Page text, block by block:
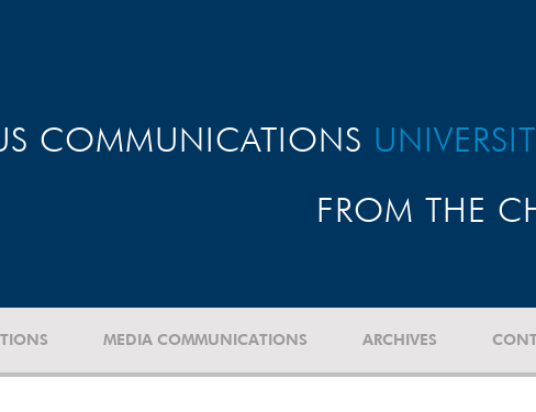
COMMUNICATIONS
FROM THE
MEDIA COMMUNICATIONS ARCHIVES